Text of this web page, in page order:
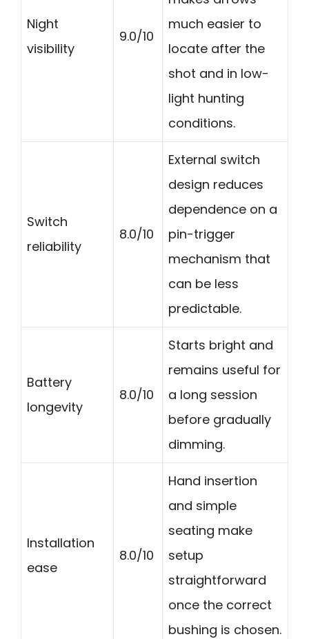
Night
visibility
9.0/10
much easier to
locate after the
shot and in low-
light hunting
conditions.
Switch
reliability
8.0/10
External switch
design reduces
dependence on a
pin-trigger
mechanism that
can be less
predictable.
Battery
longevity
8.0/10
Starts bright and
remains useful for
a long session
before gradually
dimming.
Installation
ease
8.0/10
Hand insertion
and simple
seating make
setup
straightforward
once the correct
bushing is chosen.